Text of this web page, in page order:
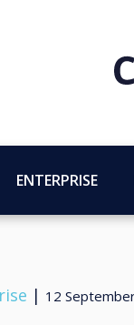
ENTERPRISE
| 12